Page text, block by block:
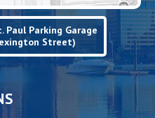
Paul Parking Garage
Street)